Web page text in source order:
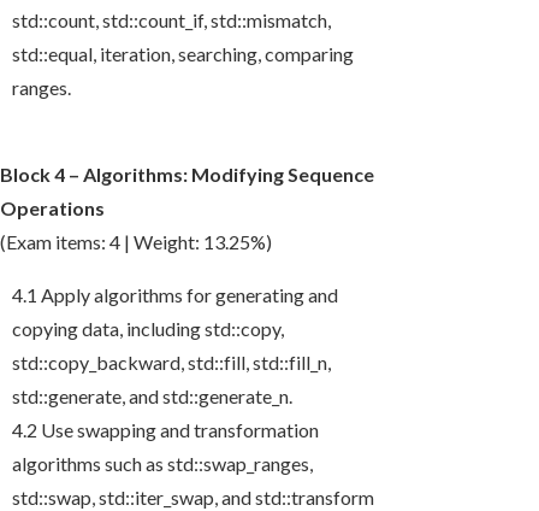
std::count,std::count_if,std::mismatch,
std::equal, iteration, searching, comparing
ranges.
Block 4 – Algorithms: Modifying Sequence
Operations
(Exam items: 4 | Weight: 13.25%)
4.1 Apply algorithms for generating and
copying data, includingstd::copy,
std::copy_backward,std::fill,std::fill_n,
std::generate, andstd::generate_n.
4.2 Use swapping and transformation
algorithms such as std::swap_ranges,
std::swap,std::iter_swap, andstd::transform